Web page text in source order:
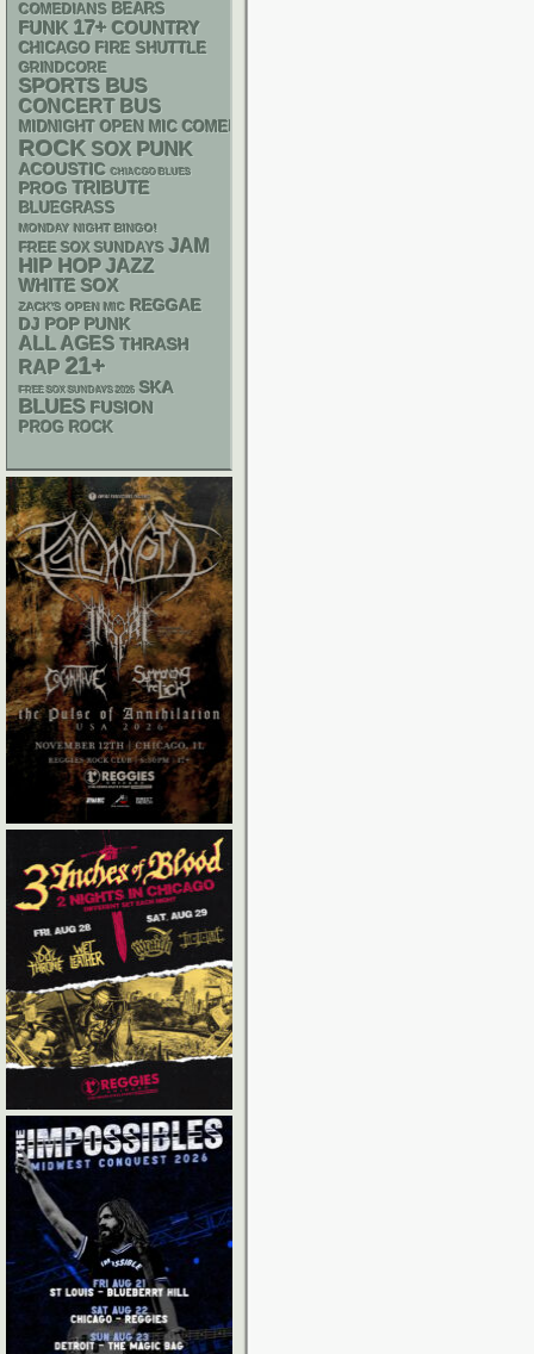
COMEDIANS BEARS
FUNK 17+ COUNTRY
CHICAGO FIRE SHUTTLE
GRINDCORE
SPORTS BUS
CONCERT BUS
MIDNIGHT OPEN MIC COMEDY NIGHTS
ROCK SOX PUNK
ACOUSTIC CHIACGO BLUES
PROG TRIBUTE
BLUEGRASS
MONDAY NIGHT BINGO!
FREE SOX SUNDAYS JAM
HIP HOP JAZZ
WHITE SOX
ZACK'S OPEN MIC
REGGAE
DJ POP PUNK
ALL AGES THRASH
RAP 21+
FREE SOX SUNDAYS 2026 SKA
BLUES FUSION
PROG ROCK